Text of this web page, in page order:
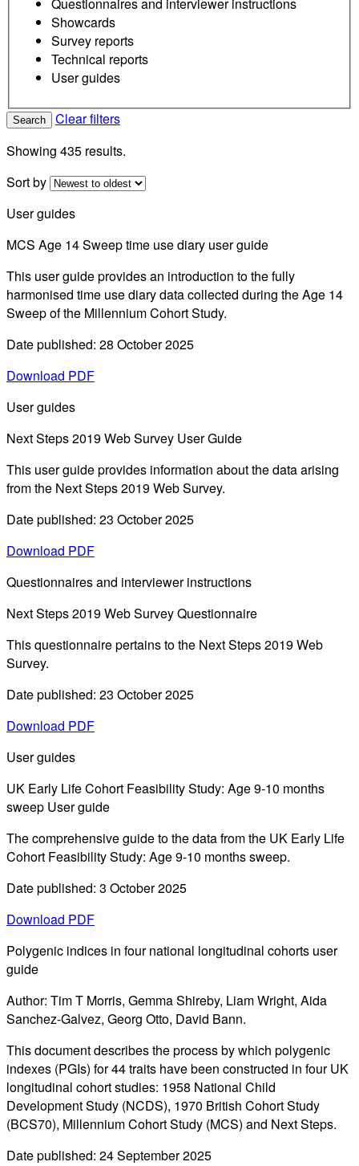
Questionnaires and interviewer instructions
Showcards
Survey reports
Technical reports
User guides
Search
Clear filters
Showing 435 results.
Sort by
User guides
MCS Age 14 Sweep time use diary user guide
This user guide provides an introduction to the fully
harmonised time use diary data collected during the Age 14
Sweep of the Millennium Cohort Study.
Date published: 28 October 2025
Download PDF
User guides
Next Steps 2019 Web Survey User Guide
This user guide provides information about the data arising
from the Next Steps 2019 Web Survey.
Date published: 23 October 2025
Download PDF
Questionnaires and interviewer instructions
Next Steps 2019 Web Survey Questionnaire
This questionnaire pertains to the Next Steps 2019 Web
Survey.
Date published: 23 October 2025
Download PDF
User guides
UK Early Life Cohort Feasibility Study: Age 9-10 months
sweep User guide
The comprehensive guide to the data from the UK Early Life
Cohort Feasibility Study: Age 9-10 months sweep.
Date published: 3 October 2025
Download PDF
Polygenic indices in four national longitudinal cohorts user
guide
Author: Tim T Morris, Gemma Shireby, Liam Wright, Aida
Sanchez-Galvez, Georg Otto, David Bann.
This document describes the process by which polygenic
indexes (PGIs) for 44 traits have been constructed in four UK
longitudinal cohort studies: 1958 National Child
Development Study (NCDS), 1970 British Cohort Study
(BCS70), Millennium Cohort Study (MCS) and Next Steps.
Date published: 24 September 2025